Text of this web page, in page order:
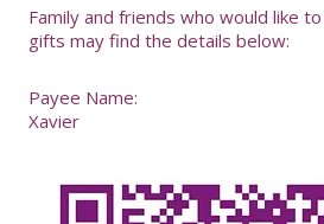
Family and friends who would like
gifts may find the details below:
Payee Name:
Xavier